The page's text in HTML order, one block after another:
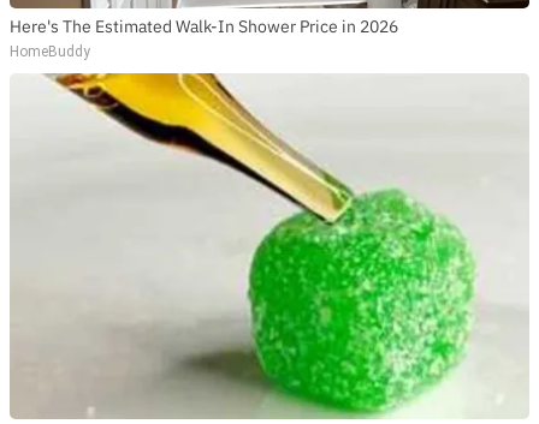
Here's The Estimated Walk-In Shower Price in 2026
HomeBuddy